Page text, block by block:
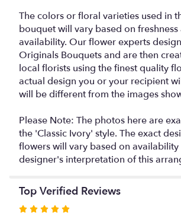
The colors or floral varieties used in
bouquet will vary based on freshness
availability. Our flower experts
Originals Bouquets and are then
local florists using the finest quality
actual design you or your recipient
will be different from the images
Please Note: The photos here are
the 'Classic Ivory' style. The exact
flowers will vary based on
designer's interpretation of this
Top Verified Reviews
Rated